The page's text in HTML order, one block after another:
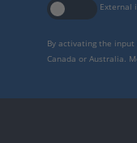
External
By activating the input
Canada or Australia.